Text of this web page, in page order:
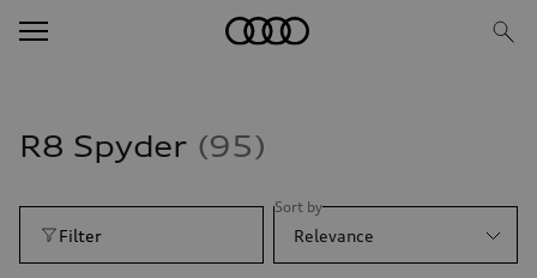
R8 Spyder 95
Filter
Sort by
Relevance